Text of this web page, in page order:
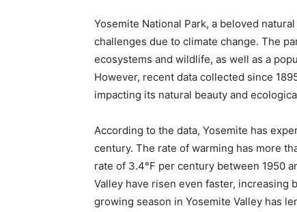
Yosemite National Park, a beloved
challenges due to climate change. The
ecosystems and wildlife, as well as a
However, recent data collected since
impacting its natural beauty and
According to the data, Yosemite has
century. The rate of warming has more
rate of 3.4°F per century between 1950
Valley have risen even faster, increasing
growing season in Yosemite Valley has